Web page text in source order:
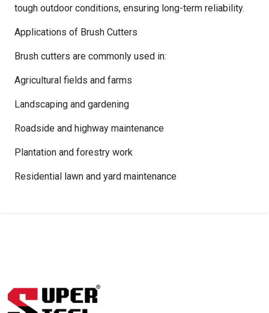
tough outdoor conditions, ensuring long-term reliability.
Applications of Brush Cutters
Brush cutters are commonly used in:
Agricultural fields and farms
Landscaping and gardening
Roadside and highway maintenance
Plantation and forestry work
Residential lawn and yard maintenance